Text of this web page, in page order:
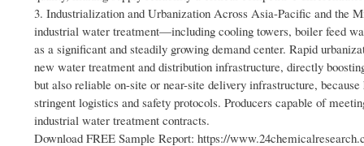
3. Industrialization and Urbanization Across Asia-Pacific and the
industrial water treatment—including cooling towers, boiler feed
as a significant and steadily growing demand center. Rapid
new water treatment and distribution infrastructure, directly
but also reliable on-site or near-site delivery infrastructure,
stringent logistics and safety protocols. Producers capable of
industrial water treatment contracts.
Download FREE Sample Report: https://